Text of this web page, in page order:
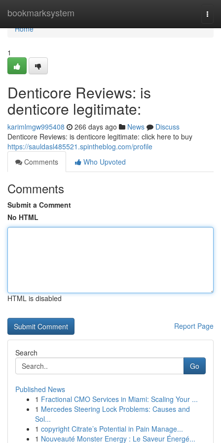
bookmarksystem
Home
Home
1
Denticore Reviews: is
denticore legitimate:
karimlmgw995408 266 days ago News
Discuss
Denticore Reviews: is denticore legitimate: click here to buy
https://sauldasl485521.spintheblog.com/profile
Comments
Who Upvoted
Comments
Submit a Comment
No HTML
HTML is disabled
Report Page
Search
Go
Published News
1 Fractional CMO Services in Miami: Scaling Your ...
1 Mercedes Steering Lock Problems: Causes and
Sol...
1 copyright Citrate’s Potential in Pain Manage...
1 Nouveauté Monster Energy : Le Saveur Énergé...